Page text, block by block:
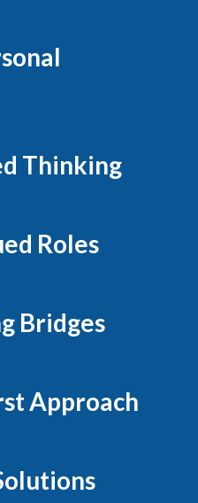
Thinking
Roles
Bridges
Approach